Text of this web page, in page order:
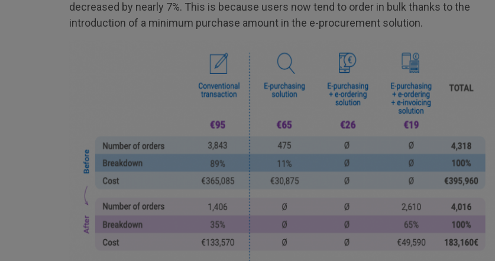
decreased by nearly 7%. This is because users now tend to order in bulk thanks to the
introduction of a minimum purchase amount in the e-procurement solution.